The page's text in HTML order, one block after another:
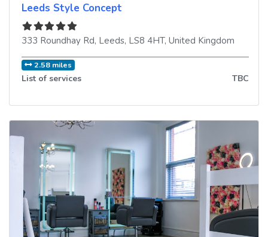
Leeds Style Concept
333 Roundhay Rd, Leeds, LS8 4HT, United Kingdom
2.58 miles
List of services TBC